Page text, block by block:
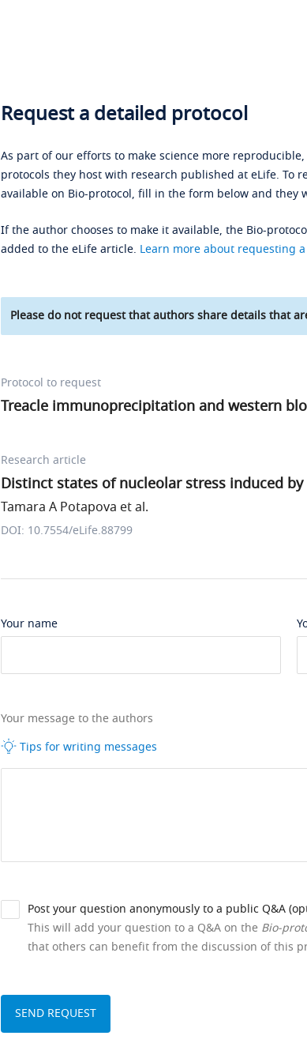
Request a detailed protocol
As part of our efforts to make science more
protocols they host with research published at eLife. To
available on Bio-protocol, fill in the form below and they
If the author chooses to make it available, the Bio-
added to the eLife article. Learn more about requesting
Please do not request that authors share details that
Protocol to request
Treacle immunoprecipitation and western
Research article
Distinct states of nucleolar stress induced
Tamara A Potapova et al.
DOI: 10.7554/eLife.88799
Your name
Your message to the authors
Tips for writing messages
Post your question anonymously to a public Q&A
This will add your question to a Q&A on the Bio-
that others can benefit from the discussion of this